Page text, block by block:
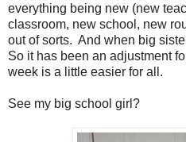
everything being new (new
classroom, new school, new
out of sorts. And when big
So it has been an adjustment
week is a little easier for all.
See my big school girl?